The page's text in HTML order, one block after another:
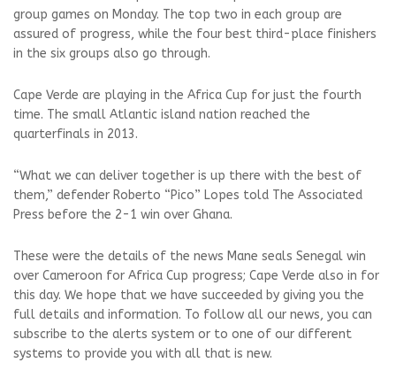
group games on Monday. The top two in each group are
assured of progress, while the four best third-place finishers
in the six groups also go through.
Cape Verde are playing in the Africa Cup for just the fourth
time. The small Atlantic island nation reached the
quarterfinals in 2013.
“What we can deliver together is up there with the best of
them,” defender Roberto “Pico” Lopes told The Associated
Press before the 2-1 win over Ghana.
These were the details of the news Mane seals Senegal win
over Cameroon for Africa Cup progress; Cape Verde also in for
this day. We hope that we have succeeded by giving you the
full details and information. To follow all our news, you can
subscribe to the alerts system or to one of our different
systems to provide you with all that is new.